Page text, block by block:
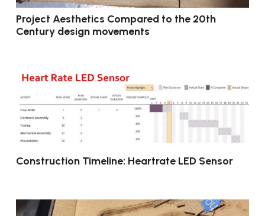
Project Aesthetics Compared to the 20th
Century design movements
Construction Timeline: Heartrate LED Sensor